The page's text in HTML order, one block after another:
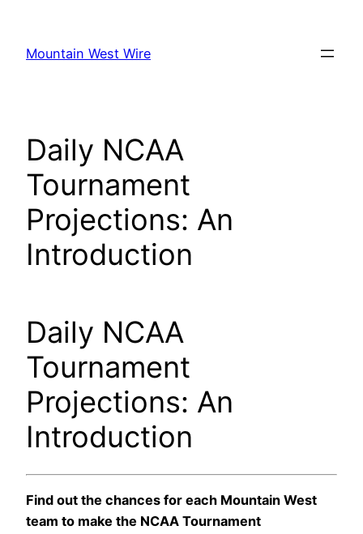
content
Mountain West Wire
Daily NCAA
Tournament
Projections: An
Introduction
Daily NCAA
Tournament
Projections: An
Introduction
Find out the chances for each Mountain West
team to make the NCAA Tournament